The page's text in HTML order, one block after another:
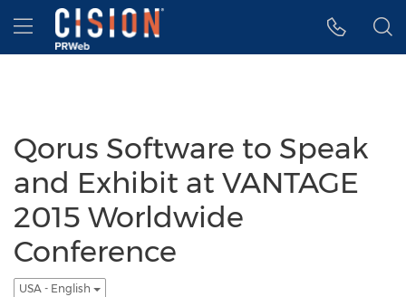
Accessibility Statement
Skip Navigation
Hamburger menu
Qorus Software to Speak
and Exhibit at VANTAGE
2015 Worldwide
Conference
USA - English